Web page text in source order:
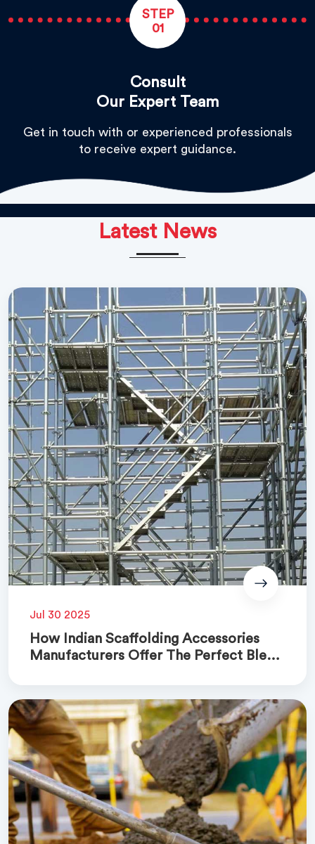
STEP
01
Consult
Our Expert Team
Get in touch with or experienced professionals
to receive expert guidance.
Latest News
Jul 30 2025
How Indian Scaffolding Accessories
Manufacturers Offer The Perfect Blend